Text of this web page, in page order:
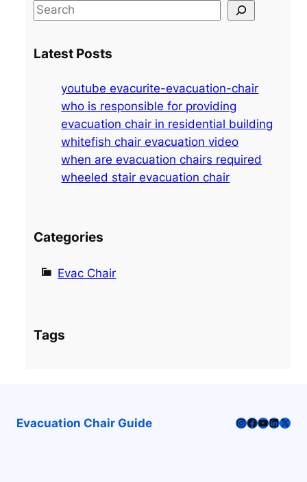
S
r
Latest Posts
youtube evacurite-evacuation-chair
who is responsible for providing
evacuation chair in residential building
whitefish chair evacuation video
when are evacuation chairs required
wheeled stair evacuation chair
Categories
Evac Chair
Tags
Evacuation Chair Guide Instagram
Facebook
YouTube
X